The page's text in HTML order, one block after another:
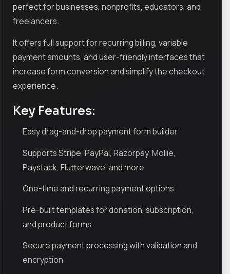
perfect for businesses, nonprofits, educators, and
freelancers.
It offers full support for recurring billing, variable
payment amounts, and user-friendly interfaces that
increase form conversion and simplify the checkout
experience.
Key Features:
Easy drag-and-drop payment form builder
Supports Stripe, PayPal, Razorpay, Mollie,
Paystack, Flutterwave, and more
One-time and recurring payment options
Pre-built templates for donation, subscription,
and product forms
Secure payment processing with validation and
encryption